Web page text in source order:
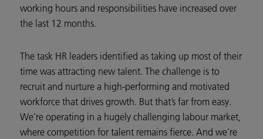
working hours and responsibilities have increased over
the last 12 months.
The task HR leaders identified as taking up most of their
time was attracting new talent. The challenge is to
recruit and nurture a high-performing and motivated
workforce that drives growth. But that’s far from easy.
We’re operating in a hugely challenging labour market,
where competition for talent remains fierce. And we’re